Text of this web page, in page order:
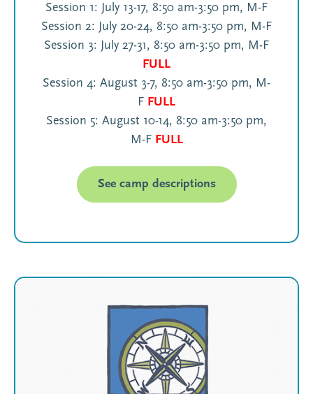
Session 1: July 13-17, 8:50 am-3:50 pm, M-F
Session 2: July 20-24, 8:50 am-3:50 pm, M-F
Session 3: July 27-31, 8:50 am-3:50 pm, M-F
FULL
Session 4: August 3-7, 8:50 am-3:50 pm, M-
F FULL
Session 5: August 10-14, 8:50 am-3:50 pm,
M-F FULL
See camp descriptions